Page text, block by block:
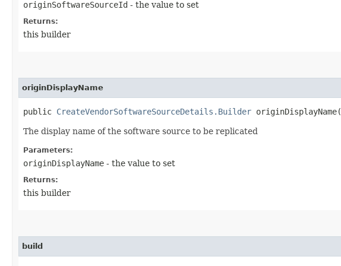
originSoftwareSourceId - the value to set
Returns:
this builder
originDisplayName
public CreateVendorSoftwareSourceDetails.Builder originDisplayName​(
The display name of the software source to be replicated
Parameters:
originDisplayName - the value to set
Returns:
this builder
build